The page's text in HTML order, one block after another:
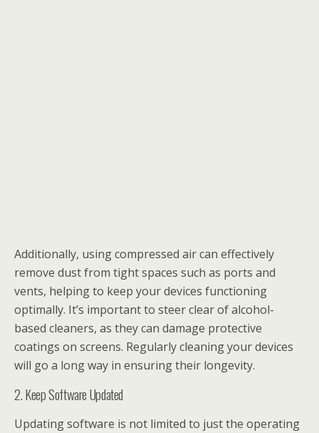
Additionally, using compressed air can effectively
remove dust from tight spaces such as ports and
vents, helping to keep your devices functioning
optimally. It’s important to steer clear of alcohol-
based cleaners, as they can damage protective
coatings on screens. Regularly cleaning your devices
will go a long way in ensuring their longevity.
2. Keep Software Updated
Updating software is not limited to just the operating